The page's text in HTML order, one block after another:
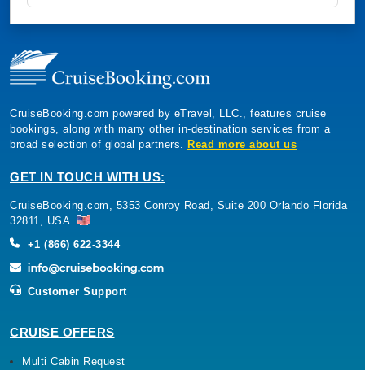
CruiseBooking.com powered by eTravel, LLC., features cruise
bookings, along with many other in-destination services from a
broad selection of global partners.
Read more about us
GET IN TOUCH WITH US:
CruiseBooking.com, 5353 Conroy Road, Suite 200 Orlando Florida
32811, USA.
+1 (866) 622-3344
Customer Support
CRUISE OFFERS
Multi Cabin Request